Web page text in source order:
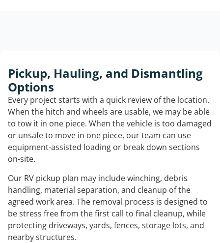
Pickup, Hauling, and Dismantling
Options
Every project starts with a quick review of the location.
When the hitch and wheels are usable, we may be able
to tow it in one piece. When the vehicle is too damaged
or unsafe to move in one piece, our team can use
equipment-assisted loading or break down sections
on-site.
Our RV pickup plan may include winching, debris
handling, material separation, and cleanup of the
agreed work area. The removal process is designed to
be stress free from the first call to final cleanup, while
protecting driveways, yards, fences, storage lots, and
nearby structures.